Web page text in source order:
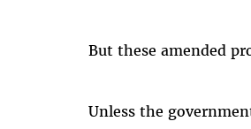
But these amended
Unless the